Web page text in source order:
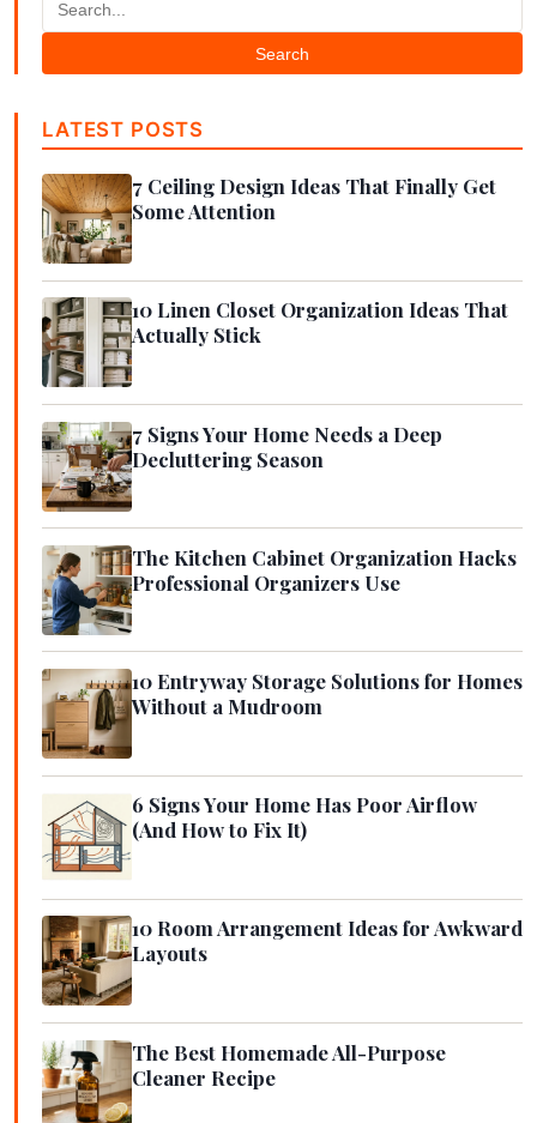
Search
LATEST POSTS
7 Ceiling Design Ideas That Finally Get
Some Attention
10 Linen Closet Organization Ideas That
Actually Stick
7 Signs Your Home Needs a Deep
Decluttering Season
The Kitchen Cabinet Organization Hacks
Professional Organizers Use
10 Entryway Storage Solutions for Homes
Without a Mudroom
6 Signs Your Home Has Poor Airflow
(And How to Fix It)
10 Room Arrangement Ideas for Awkward
Layouts
The Best Homemade All-Purpose
Cleaner Recipe